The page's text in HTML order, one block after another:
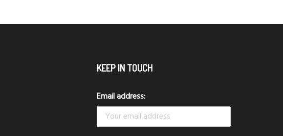
KEEP IN TOUCH
Email address: